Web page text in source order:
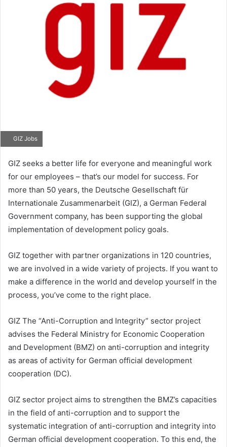
GIZ Jobs
GIZ seeks a better life for everyone and meaningful work
for our employees – that’s our model for success. For
more than 50 years, the Deutsche Gesellschaft für
Internationale Zusammenarbeit (GIZ), a German Federal
Government company, has been supporting the global
implementation of development policy goals.
GIZ together with partner organizations in 120 countries,
we are involved in a wide variety of projects. If you want to
make a difference in the world and develop yourself in the
process, you’ve come to the right place.
GIZ The “Anti-Corruption and Integrity” sector project
advises the Federal Ministry for Economic Cooperation
and Development (BMZ) on anti-corruption and integrity
as areas of activity for German official development
cooperation (DC).
GIZ sector project aims to strengthen the BMZ’s capacities
in the field of anti-corruption and to support the
systematic integration of anti-corruption and integrity into
German official development cooperation. To this end, the